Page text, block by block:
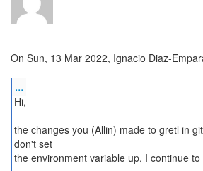
On Sun, 13 Mar 2022, Ignacio Diaz-
...
Hi,
the changes you (Allin) made to gretl in
don't set
the environment variable up, I continue